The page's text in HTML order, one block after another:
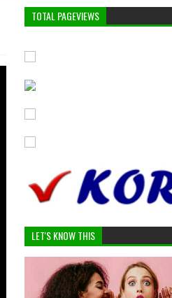
TOTAL PAGEVIEWS
LET'S KNOW THIS